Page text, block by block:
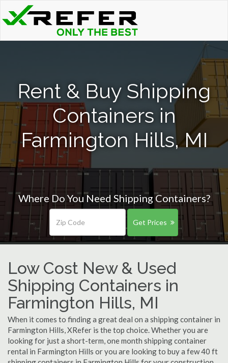
Rent & Buy Shipping
Containers in
Farmington Hills, MI
Where Do You Need Shipping Containers?
Get Prices
Low Cost New & Used
Shipping Containers in
Farmington Hills, MI
When it comes to finding a great deal on a shipping container in
Farmington Hills, XRefer is the top choice. Whether you are
looking for just a short-term, one month shipping container
rental in Farmington Hills or you are looking to buy a few 40 ft